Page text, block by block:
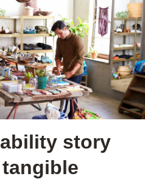
story